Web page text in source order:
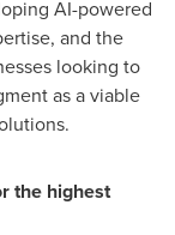
AI-powered
and the
looking to
as a viable
the highest